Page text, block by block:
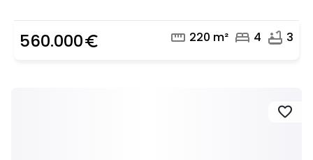
560.000euro_symbol straighten 220 m² bed 4 bathtub 3
favorite